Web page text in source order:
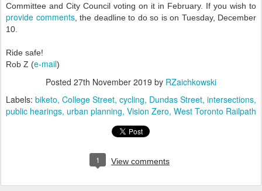
Committee and City Council voting on it in February. If you wish to
provide comments, the deadline to do so is on Tuesday, December
10.
Ride safe!
Rob Z (e-mail)
Posted 27th November 2019 by RZaichkowski
Labels: biketo College Street cycling Dundas Street intersections
public hearings urban planning Vision Zero West Toronto Railpath
1 View comments